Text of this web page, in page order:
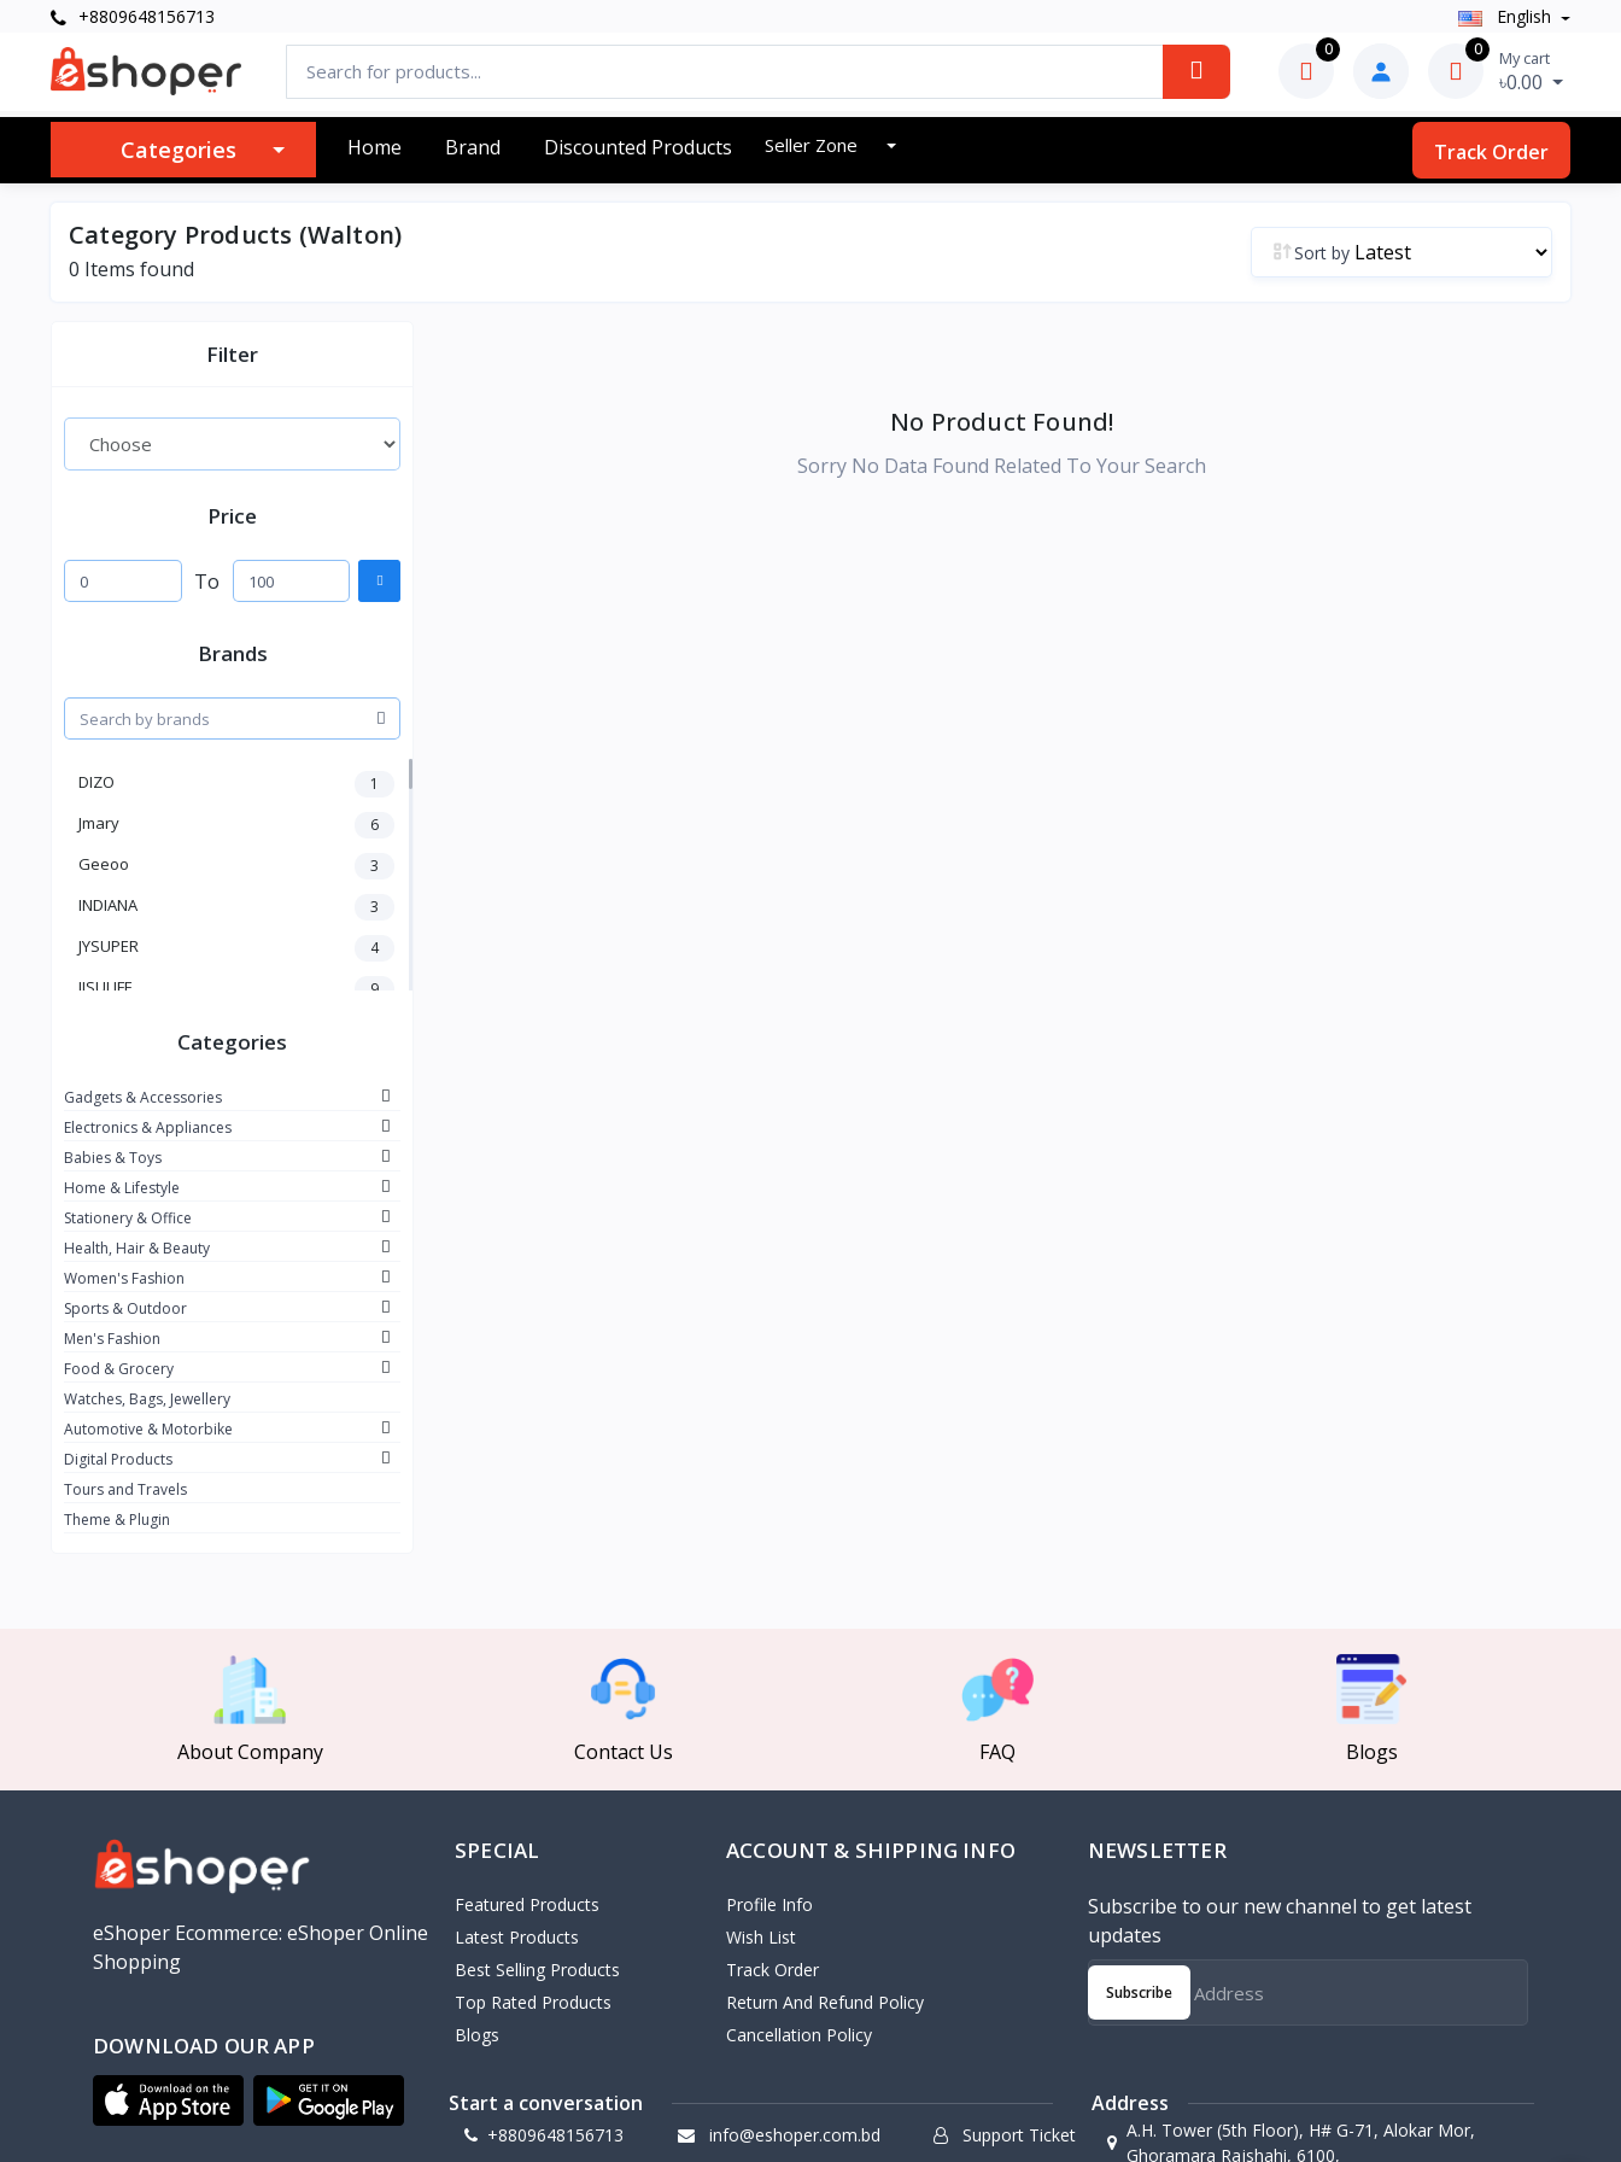
+8809648156713 English
0 0 My cart
৳0.00
Categories Home Brand Discounted Products Seller Zone Track Order
Category Products (Walton)
0 Items found
Sort by
Filter
Price
To
Brands
DIZO 1
Jmary 6
Geeoo 3
INDIANA 3
JYSUPER 4
JISULIFE 9
Kemei
Enchen
Winning Star
Ocean
FIFINE
Ulanzi
Lexar
MAONO
HiFuture
PLEXTONE
Baseus
VALDUS
TIPILINK
Gio
OLAX
Geepas
NexTool
Categories
Gadgets & Accessories
Electronics & Appliances
Babies & Toys
Home & Lifestyle
Stationery & Office
Health, Hair & Beauty
Women's Fashion
Sports & Outdoor
Men's Fashion
Food & Grocery
Watches, Bags, Jewellery
Automotive & Motorbike
Digital Products
Tours and Travels
Theme & Plugin
No Product Found!
Sorry No Data Found Related To Your Search
About Company Contact Us FAQ Blogs
eShoper Ecommerce: eShoper Online
Shopping
DOWNLOAD OUR APP
SPECIAL
Featured Products
Latest Products
Best Selling Products
Top Rated Products
Blogs
ACCOUNT & SHIPPING INFO
Profile Info
Wish List
Track Order
Return And Refund Policy
Cancellation Policy
NEWSLETTER
Subscribe to our new channel to get latest
updates
Subscribe
Start a conversation
+8809648156713 info@eshoper.com.bd Support Ticket
Address
A.H. Tower (5th Floor), H# G-71, Alokar Mor,
Ghoramara Rajshahi, 6100,